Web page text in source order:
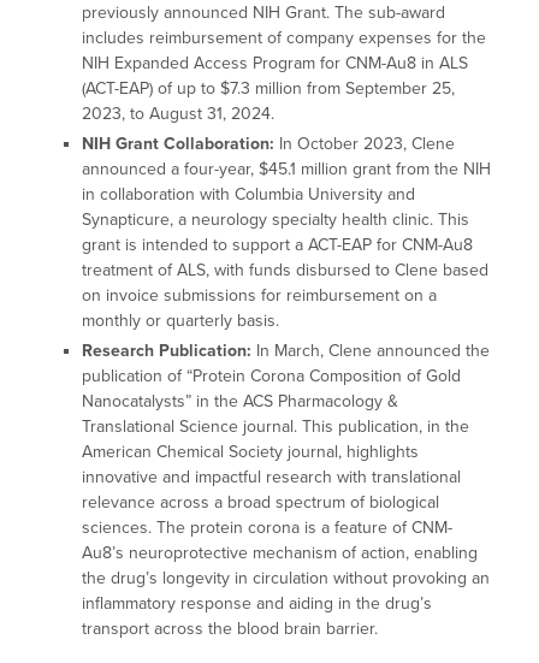
previously announced NIH Grant. The sub-award
includes reimbursement of company expenses for the
NIH Expanded Access Program for CNM-Au8 in ALS
(ACT-EAP) of up to $7.3 million from September 25,
2023, to August 31, 2024.
NIH Grant Collaboration: In October 2023, Clene
announced a four-year, $45.1 million grant from the NIH
in collaboration with Columbia University and
Synapticure, a neurology specialty health clinic. This
grant is intended to support a ACT-EAP for CNM-Au8
treatment of ALS, with funds disbursed to Clene based
on invoice submissions for reimbursement on a
monthly or quarterly basis.
Research Publication: In March, Clene announced the
publication of “Protein Corona Composition of Gold
Nanocatalysts” in the ACS Pharmacology &
Translational Science journal. This publication, in the
American Chemical Society journal, highlights
innovative and impactful research with translational
relevance across a broad spectrum of biological
sciences. The protein corona is a feature of CNM-
Au8’s neuroprotective mechanism of action, enabling
the drug’s longevity in circulation without provoking an
inflammatory response and aiding in the drug’s
transport across the blood brain barrier.